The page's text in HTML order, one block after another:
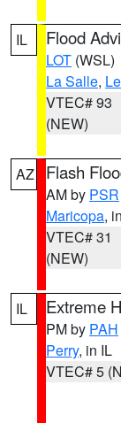
IL Flood
LOT (WSL)
La Salle,
VTEC# 93
(NEW)
AZ Flash
AM by PSR
Maricopa,
VTEC# 31
(NEW)
IL Extreme
PM by PAH
Perry, in IL
VTEC# 5